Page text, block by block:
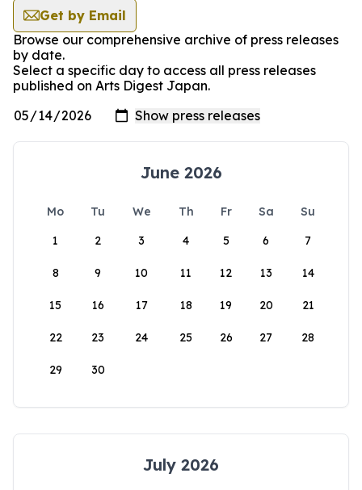
Get by Email
Browse our comprehensive archive of press releases
by date.
Select a specific day to access all press releases
published on Arts Digest Japan.
June 2026
Mo Tu We Th Fr Sa
Su
1
2 3 4 5 6 7
8 9 10 11 12 13 14
15 16 17 18 19 20 21
22 23 24 25 26 27 28
29 30
July 2026